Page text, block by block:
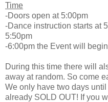
Time
-Doors open at 5:00pm
-Dance instruction starts at
5:50pm
-6:00pm the Event will begin
During this time there will
away at random. So come
We only have two days
already SOLD OUT! If you